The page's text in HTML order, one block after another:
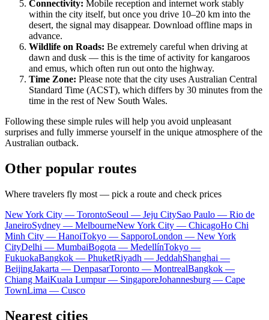
Connectivity: Mobile reception and internet work stably
within the city itself, but once you drive 10–20 km into the
desert, the signal may disappear. Download offline maps in
advance.
Wildlife on Roads: Be extremely careful when driving at
dawn and dusk — this is the time of activity for kangaroos
and emus, which often run out onto the highway.
Time Zone: Please note that the city uses Australian Central
Standard Time (ACST), which differs by 30 minutes from the
time in the rest of New South Wales.
Following these simple rules will help you avoid unpleasant
surprises and fully immerse yourself in the unique atmosphere of the
Australian outback.
Other popular routes
Where travelers fly most — pick a route and check prices
New York City — TorontoSeoul — Jeju CitySao Paulo — Rio de
JaneiroSydney — MelbourneNew York City — ChicagoHo Chi
Minh City — HanoiTokyo — SapporoLondon — New York
CityDelhi — MumbaiBogota — MedellínTokyo —
FukuokaBangkok — PhuketRiyadh — JeddahShanghai —
BeijingJakarta — DenpasarToronto — MontrealBangkok —
Chiang MaiKuala Lumpur — SingaporeJohannesburg — Cape
TownLima — Cusco
Nearest cities